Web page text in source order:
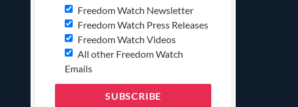
Freedom Watch Newsletter
Freedom Watch Press Releases
Freedom Watch Videos
All other Freedom Watch
Emails